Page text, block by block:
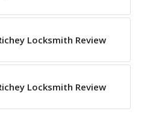
Locksmith Review
Locksmith Review